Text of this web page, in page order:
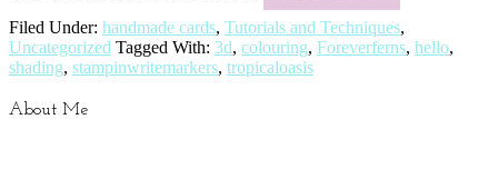
Filed Under: handmade cards, Tutorials and Techniques,
Uncategorized Tagged With: 3d, colouring, Foreverferns, hello,
shading, stampinwritemarkers, tropicaloasis
About Me